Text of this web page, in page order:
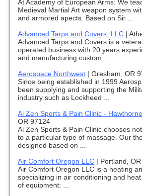
At Academy of European Arms: We
Medieval Martial Art weapon system
and armored apects. Based on Sir ...
Advanced Tarps and Covers, LLC |
Advanced Tarps and Covers is a
operated business with 20 years
and manufacturing custom ...
Aerospace Northwest | Gresham, OR
Since being established in 1999
been supplying and supporting the
industry such as Lockheed ...
Ai Zen Sports & Pain Clinic -
OR 97124
Ai Zen Sports & Pain Clinic chooses
to a particular type of massage. Our
designed based on ...
Air Comfort Oregon LLC | Portland,
Air Comfort Oregon LLC is a heating
specializing in air conditioning and
of equipment: ...